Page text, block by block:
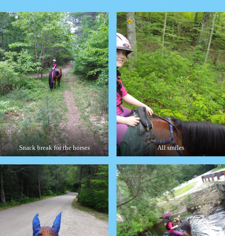
Snack break for the horses All smiles